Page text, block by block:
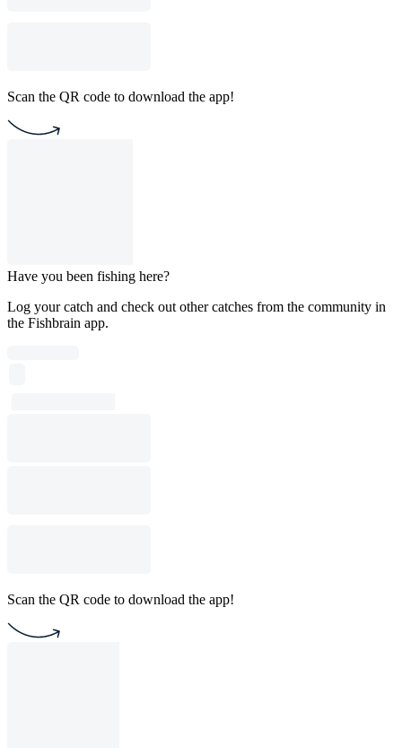
Scan the QR code to download the app!
Have you been fishing here?
Log your catch and check out other catches from the community in
the Fishbrain app.
Scan the QR code to download the app!